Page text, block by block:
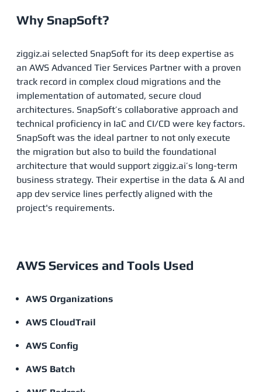
Why SnapSoft?
ziggiz.ai selected SnapSoft for its deep expertise as
an AWS Advanced Tier Services Partner with a proven
track record in complex cloud migrations and the
implementation of automated, secure cloud
architectures. SnapSoft’s collaborative approach and
technical proficiency in IaC and CI/CD were key factors.
SnapSoft was the ideal partner to not only execute
the migration but also to build the foundational
architecture that would support ziggiz.ai’s long-term
business strategy. Their expertise in the data & AI and
app dev service lines perfectly aligned with the
project's requirements.
AWS Services and Tools Used
AWS Organizations
AWS CloudTrail
AWS Config
AWS Batch